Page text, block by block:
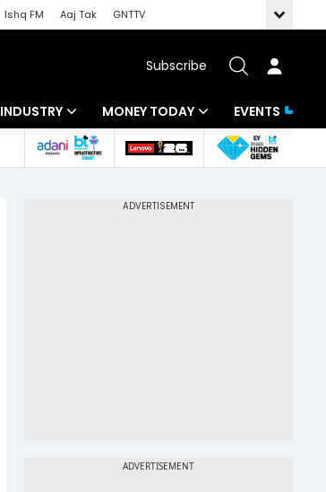
Ishq FM Aaj Tak
GNTTV
Subscribe
INDUSTRY
Banking
MONEY TODAY
Mutual Funds
EVENTS